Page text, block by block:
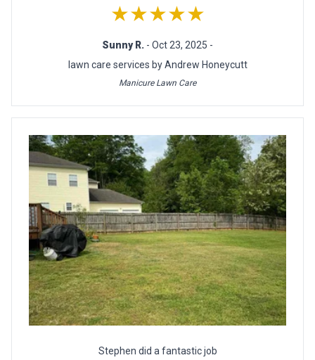
★★★★★
Sunny R. - Oct 23, 2025 -
lawn care services by Andrew Honeycutt
Manicure Lawn Care
Stephen did a fantastic job